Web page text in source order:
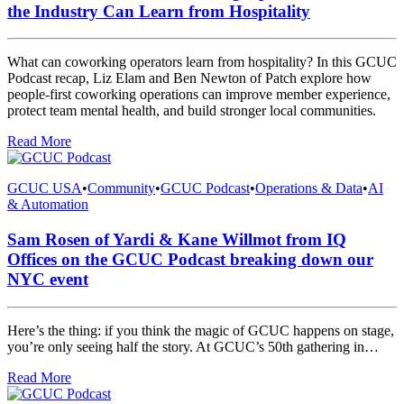
the Industry Can Learn from Hospitality
What can coworking operators learn from hospitality? In this GCUC
Podcast recap, Liz Elam and Ben Newton of Patch explore how
people-first coworking operations can improve member experience,
protect team mental health, and build stronger local communities.
Read More
GCUC USA•Community•GCUC Podcast•Operations & Data•AI
& Automation
Sam Rosen of Yardi & Kane Willmot from IQ
Offices on the GCUC Podcast breaking down our
NYC event
Here’s the thing: if you think the magic of GCUC happens on stage,
you’re only seeing half the story. At GCUC’s 50th gathering in…
Read More